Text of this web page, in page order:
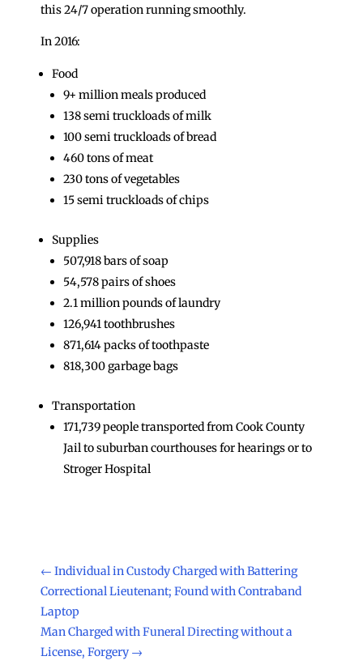
this 24/7 operation running smoothly.
In 2016:
Food
9+ million meals produced
138 semi truckloads of milk
100 semi truckloads of bread
460 tons of meat
230 tons of vegetables
15 semi truckloads of chips
Supplies
507,918 bars of soap
54,578 pairs of shoes
2.1 million pounds of laundry
126,941 toothbrushes
871,614 packs of toothpaste
818,300 garbage bags
Transportation
171,739 people transported from Cook County
Jail to suburban courthouses for hearings or to
Stroger Hospital
← Individual in Custody Charged with Battering
Correctional Lieutenant; Found with Contraband
Laptop
Man Charged with Funeral Directing without a
License, Forgery →